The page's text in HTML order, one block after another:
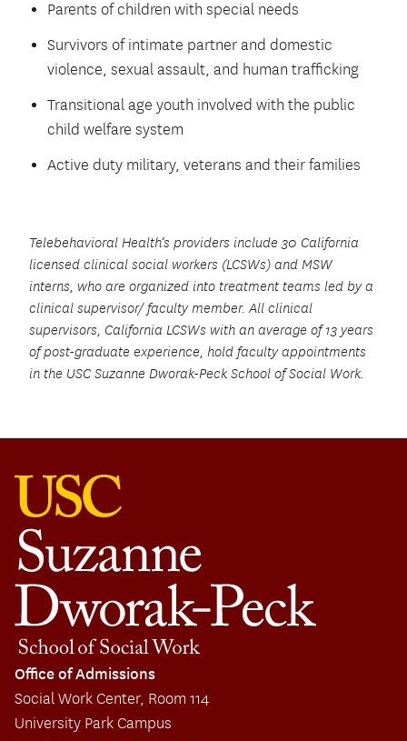
Parents of children with special needs
Survivors of intimate partner and domestic
violence, sexual assault, and human trafficking
Transitional age youth involved with the public
child welfare system
Active duty military, veterans and their families
Telebehavioral Health’s providers include 30 California
licensed clinical social workers (LCSWs) and MSW
interns, who are organized into treatment teams led by a
clinical supervisor/ faculty member. All clinical
supervisors, California LCSWs with an average of 13 years
of post-graduate experience, hold faculty appointments
in the USC Suzanne Dworak-Peck School of Social Work.
Office of Admissions
Social Work Center, Room 114
University Park Campus